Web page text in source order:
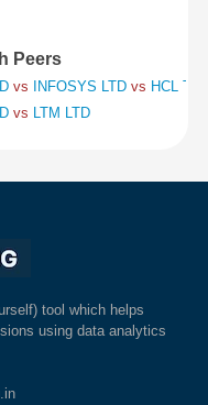
Peers
vs INFOSYS LTD vs HCL
vs LTM LTD
tool which helps
using data analytics